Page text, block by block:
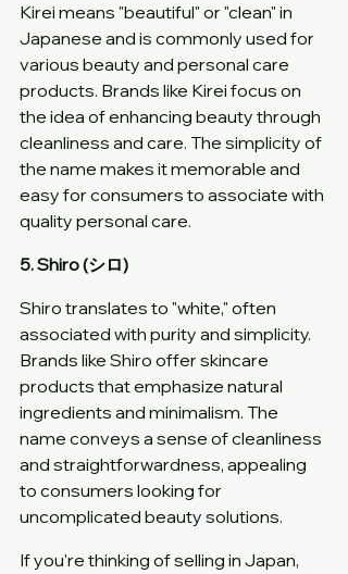
Kirei means "beautiful" or "clean" in
Japanese and is commonly used for
various beauty and personal care
products. Brands like Kirei focus on
the idea of enhancing beauty through
cleanliness and care. The simplicity of
the name makes it memorable and
easy for consumers to associate with
quality personal care.
5. Shiro (シロ)
Shiro translates to "white," often
associated with purity and simplicity.
Brands like Shiro offer skincare
products that emphasize natural
ingredients and minimalism. The
name conveys a sense of cleanliness
and straightforwardness, appealing
to consumers looking for
uncomplicated beauty solutions.
If you're thinking of selling in Japan,